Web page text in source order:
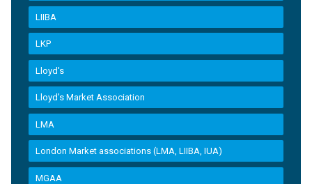
LIIBA
LKP
Lloyd's
Lloyd’s Market Association
LMA
London Market associations (LMA, LIIBA, IUA)
MGAA